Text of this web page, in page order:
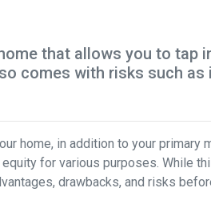
that allows you to
comes with risks such
home, in addition to your primary
for various purposes. While
drawbacks, and risks